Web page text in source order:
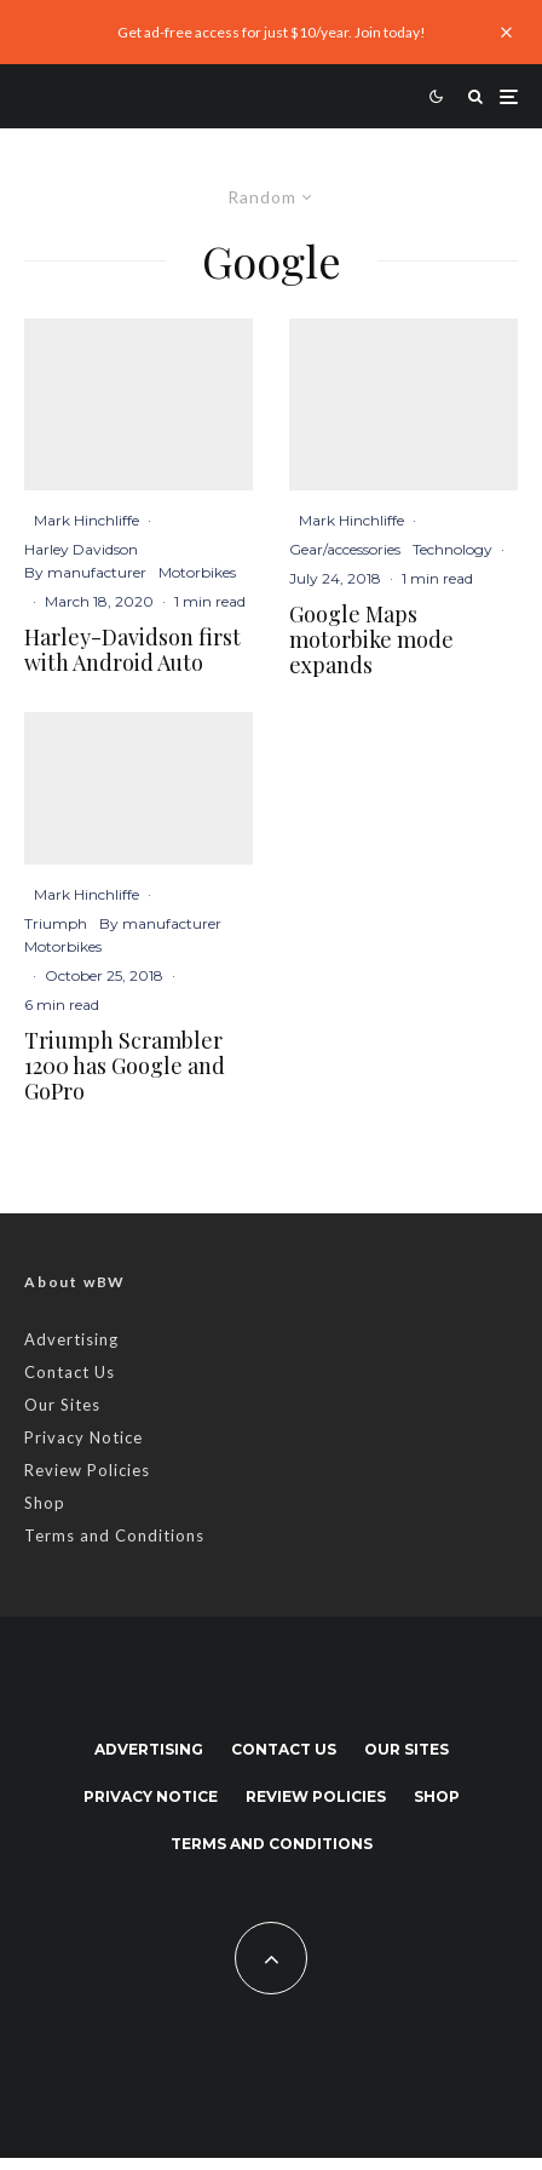
Get ad-free access for just $10/year. Join today!
Random
Google
Mark Hinchliffe ·
Harley Davidson
By manufacturer
Motorbikes
· March 18, 2020 · 1 min read
Harley-Davidson first
with Android Auto
Mark Hinchliffe ·
Triumph
By manufacturer
Motorbikes
· October 25, 2018 ·
6 min read
Triumph Scrambler
1200 has Google and
GoPro
Mark Hinchliffe ·
Gear/accessories
Technology ·
July 24, 2018 · 1 min read
Google Maps
motorbike mode
expands
About wBW
Advertising
Contact Us
Our Sites
Privacy Notice
Review Policies
Shop
Terms and Conditions
ADVERTISING CONTACT US OUR SITES
PRIVACY NOTICE REVIEW POLICIES SHOP
TERMS AND CONDITIONS